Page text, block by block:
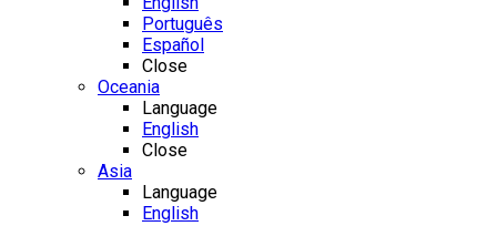
Português
Español
Close
Oceania
Language
English
Close
Asia
Language
English